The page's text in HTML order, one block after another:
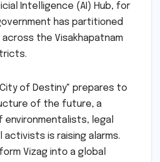
Intelligence (AI) Hub, for
has partitioned
the Visakhapatnam
of Destiny" prepares to
of the future, a
environmentalists, legal
is raising alarms.
Vizag into a global